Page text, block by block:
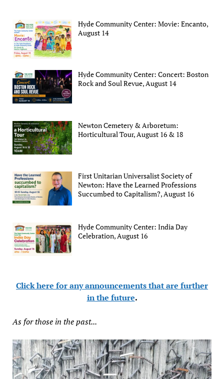
Hyde Community Center: Movie: Encanto,
August 14
Hyde Community Center: Concert: Boston
Rock and Soul Revue, August 14
Newton Cemetery & Arboretum:
Horticultural Tour, August 16 & 18
First Unitarian Universalist Society of
Newton: Have the Learned Professions
Succumbed to Capitalism?, August 16
Hyde Community Center: India Day
Celebration, August 16
Click here for any announcements that are further
in the future.
As for those in the past...